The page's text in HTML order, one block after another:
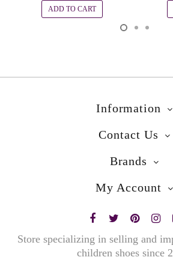
ADD TO CART
Information
Contact Us
Brands
My Account
Store specializing in selling and
children shoes since